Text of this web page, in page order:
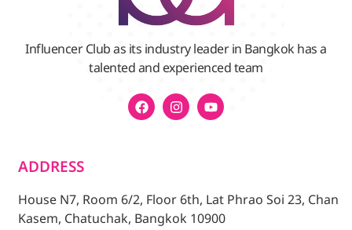
Influencer Club as its industry leader in Bangkok has a
talented and experienced team
ADDRESS
House N7, Room 6/2, Floor 6th, Lat Phrao Soi 23, Chan
Kasem, Chatuchak, Bangkok 10900